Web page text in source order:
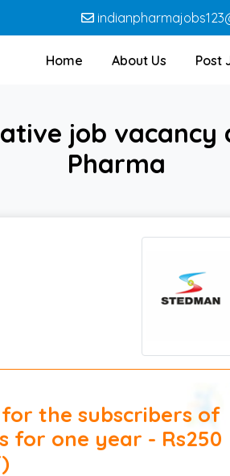
Home About Us Post
job
Pharma
the subscribers of
for one year - Rs250